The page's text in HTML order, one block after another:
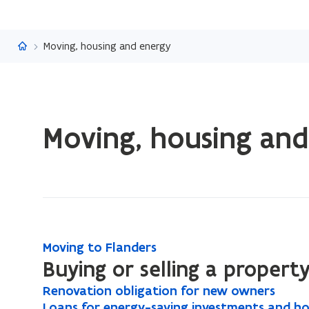
Flanders.beMoving, housing and energy
energy
Moving, housing
M
o
v
i
Moving to Flanders
M
o
v
i
Buying or selling a
R
Renovation obligation for new owners
R